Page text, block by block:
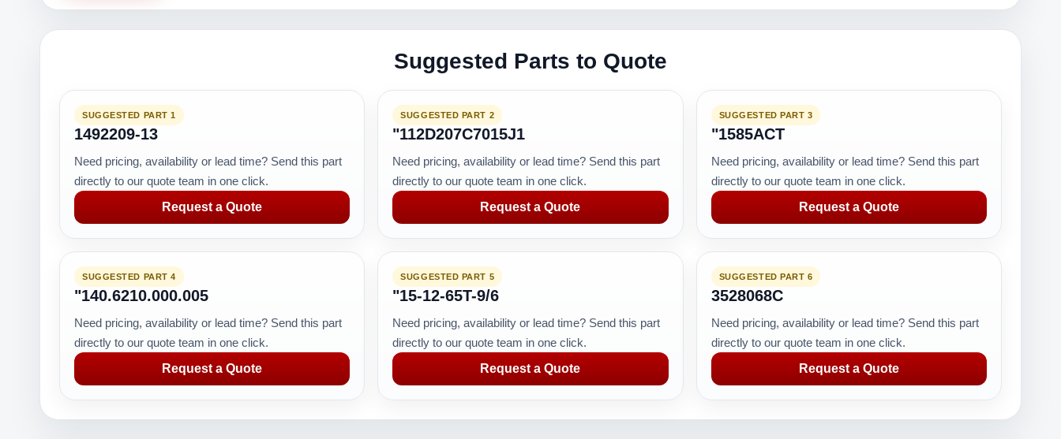
Suggested Parts to Quote
SUGGESTED PART 1
1492209-13
Need pricing, availability or lead time? Send this part
directly to our quote team in one click.
Request a Quote
SUGGESTED PART 2
"112D207C7015J1
Need pricing, availability or lead time? Send this part
directly to our quote team in one click.
Request a Quote
SUGGESTED PART 3
"1585ACT
Need pricing, availability or lead time? Send this part
directly to our quote team in one click.
Request a Quote
SUGGESTED PART 4
"140.6210.000.005
Need pricing, availability or lead time? Send this part
directly to our quote team in one click.
Request a Quote
SUGGESTED PART 5
"15-12-65T-9/6
Need pricing, availability or lead time? Send this part
directly to our quote team in one click.
Request a Quote
SUGGESTED PART 6
3528068C
Need pricing, availability or lead time? Send this part
directly to our quote team in one click.
Request a Quote